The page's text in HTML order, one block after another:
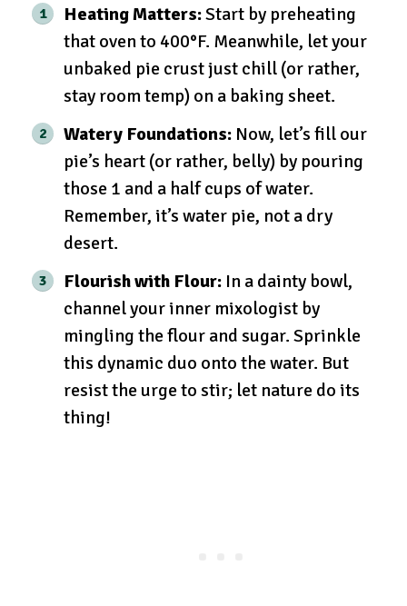
Heating Matters:Start by preheating
that oven to 400°F. Meanwhile, let your
unbaked pie crust just chill (or rather,
stay room temp) on a baking sheet.
Watery Foundations: Now, let’s fill our
pie’s heart (or rather, belly) by pouring
those 1 and a half cups of water.
Remember, it’s water pie, not a dry
desert.
Flourish with Flour: In a dainty bowl,
channel your inner mixologist by
mingling the flour and sugar. Sprinkle
this dynamic duo onto the water. But
resist the urge to stir; let nature do its
thing!